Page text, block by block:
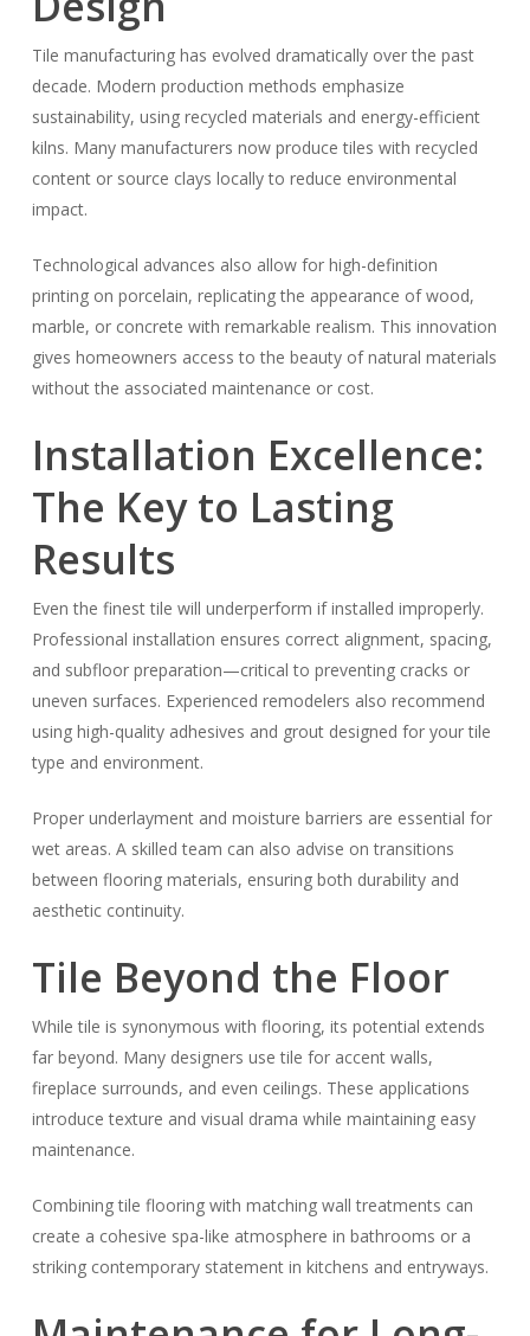
Tile manufacturing has evolved dramatically over the past
decade. Modern production methods emphasize
sustainability, using recycled materials and energy-efficient
kilns. Many manufacturers now produce tiles with recycled
content or source clays locally to reduce environmental
impact.
Technological advances also allow for high-definition
printing on porcelain, replicating the appearance of wood,
marble, or concrete with remarkable realism. This innovation
gives homeowners access to the beauty of natural materials
without the associated maintenance or cost.
Installation Excellence:
The Key to Lasting
Results
Even the finest tile will underperform if installed improperly.
Professional installation ensures correct alignment, spacing,
and subfloor preparation—critical to preventing cracks or
uneven surfaces. Experienced remodelers also recommend
using high-quality adhesives and grout designed for your tile
type and environment.
Proper underlayment and moisture barriers are essential for
wet areas. A skilled team can also advise on transitions
between flooring materials, ensuring both durability and
aesthetic continuity.
Tile Beyond the Floor
While tile is synonymous with flooring, its potential extends
far beyond. Many designers use tile for accent walls,
fireplace surrounds, and even ceilings. These applications
introduce texture and visual drama while maintaining easy
maintenance.
Combining tile flooring with matching wall treatments can
create a cohesive spa-like atmosphere in bathrooms or a
striking contemporary statement in kitchens and entryways.